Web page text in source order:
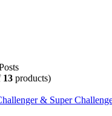
13 products)